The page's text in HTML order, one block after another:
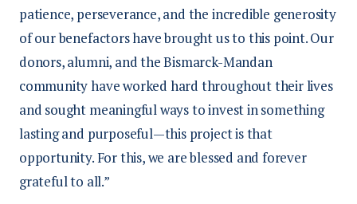
patience, perseverance, and the incredible generosity
of our benefactors have brought us to this point. Our
donors, alumni, and the Bismarck-Mandan
community have worked hard throughout their lives
and sought meaningful ways to invest in something
lasting and purposeful—this project is that
opportunity. For this, we are blessed and forever
grateful to all.”